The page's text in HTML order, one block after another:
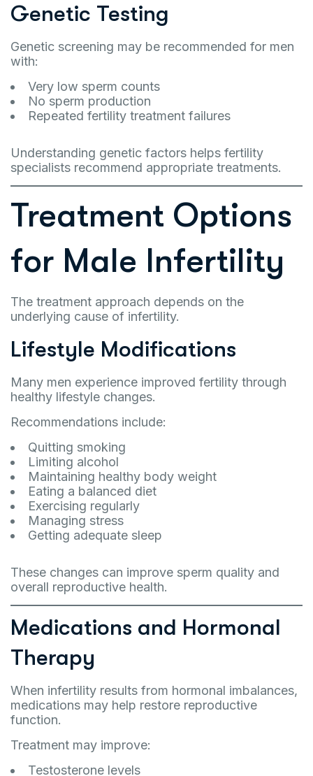
Genetic Testing
Genetic screening may be recommended for men
with:
Very low sperm counts
No sperm production
Repeated fertility treatment failures
Understanding genetic factors helps fertility
specialists recommend appropriate treatments.
Treatment Options
for Male Infertility
The treatment approach depends on the
underlying cause of infertility.
Lifestyle Modifications
Many men experience improved fertility through
healthy lifestyle changes.
Recommendations include:
Quitting smoking
Limiting alcohol
Maintaining healthy body weight
Eating a balanced diet
Exercising regularly
Managing stress
Getting adequate sleep
These changes can improve sperm quality and
overall reproductive health.
Medications and Hormonal
Therapy
When infertility results from hormonal imbalances,
medications may help restore reproductive
function.
Treatment may improve:
Testosterone levels